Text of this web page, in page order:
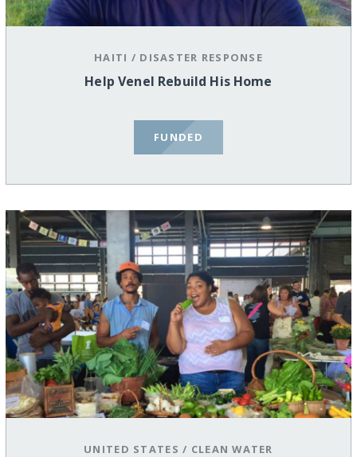
HAITI / DISASTER RESPONSE
Help Venel Rebuild His Home
FUNDED
UNITED STATES / CLEAN WATER